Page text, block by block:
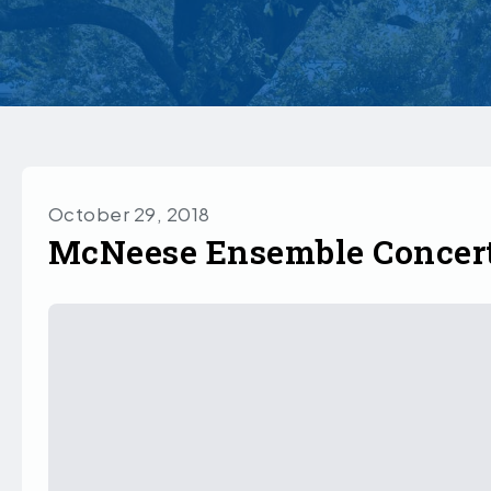
October 29, 2018
McNeese Ensemble